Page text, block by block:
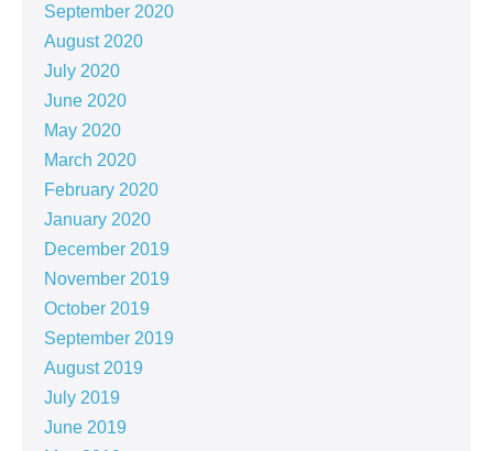
September 2020
August 2020
July 2020
June 2020
May 2020
March 2020
February 2020
January 2020
December 2019
November 2019
October 2019
September 2019
August 2019
July 2019
June 2019